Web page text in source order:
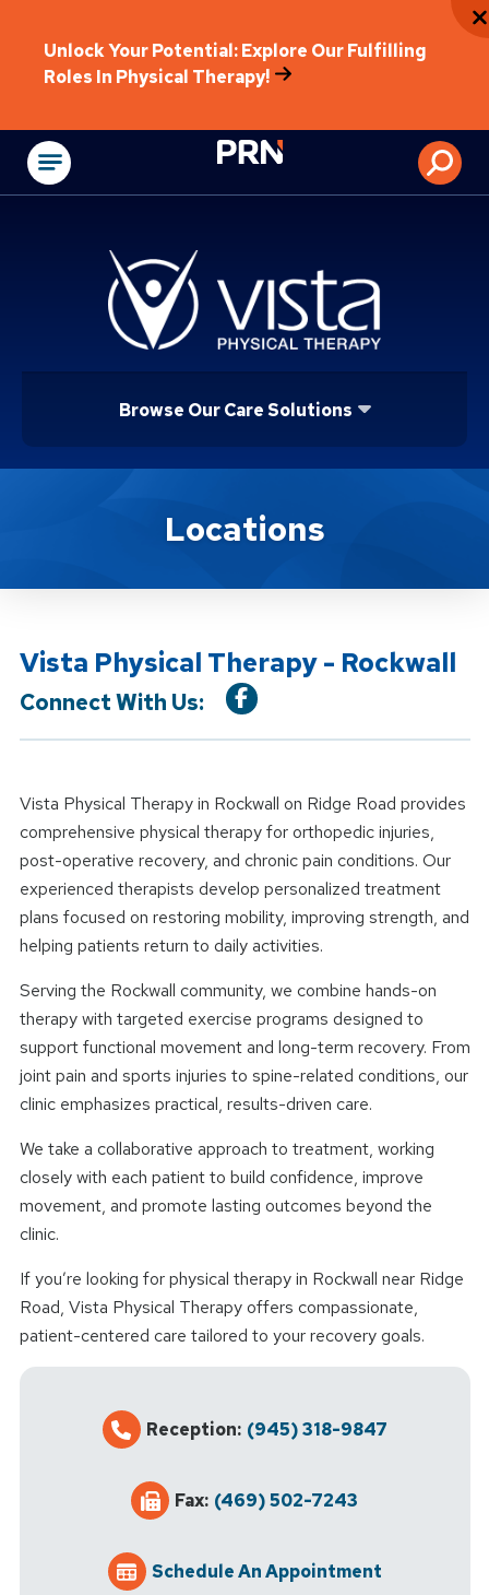
Unlock Your Potential: Explore Our Fulfilling
Roles In Physical Therapy!
Physical
Browse Our Care Solutions
Location DetailsLocations
Vista Physical Therapy - Rockwall
Connect With Us:
Vista Physical Therapy in Rockwall on Ridge Road provides
comprehensive physical therapy for orthopedic injuries,
post-operative recovery, and chronic pain conditions. Our
experienced therapists develop personalized treatment
plans focused on restoring mobility, improving strength, and
helping patients return to daily activities.
Serving the Rockwall community, we combine hands-on
therapy with targeted exercise programs designed to
support functional movement and long-term recovery. From
joint pain and sports injuries to spine-related conditions, our
clinic emphasizes practical, results-driven care.
We take a collaborative approach to treatment, working
closely with each patient to build confidence, improve
movement, and promote lasting outcomes beyond the
clinic.
If you’re looking for physical therapy in Rockwall near Ridge
Road, Vista Physical Therapy offers compassionate,
patient-centered care tailored to your recovery goals.
Reception: (945) 318-9847
Fax: (469) 502-7243
Schedule An Appointment